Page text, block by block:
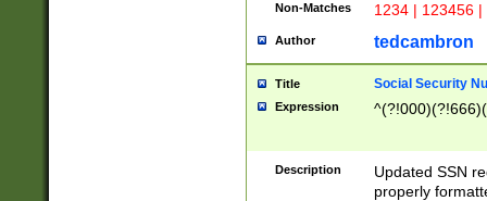
Non-Matches 1234 | 123456
Author tedcambron
Title Social Security
Expression
Description
Updated SSN
properly